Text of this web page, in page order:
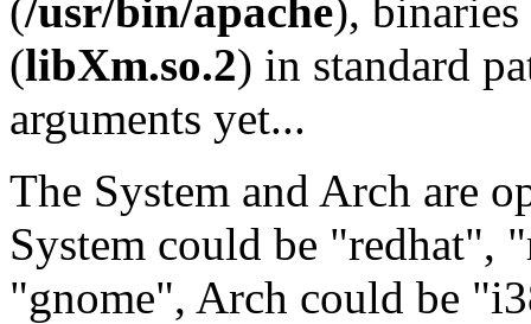
(/usr/bin/apache), binaries
(libXm.so.2) in standard
arguments yet...
The System and Arch are
System could be "redhat",
"gnome", Arch could be